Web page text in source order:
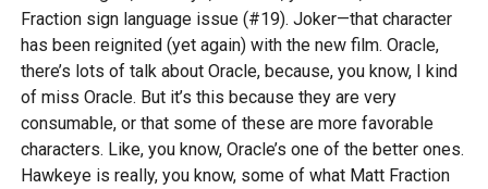
Fraction sign language issue (#19). Joker—that character
has been reignited (yet again) with the new film. Oracle,
there’s lots of talk about Oracle, because, you know, I kind
of miss Oracle. But it’s this because they are very
consumable, or that some of these are more favorable
characters. Like, you know, Oracle’s one of the better ones.
Hawkeye is really, you know, some of what Matt Fraction